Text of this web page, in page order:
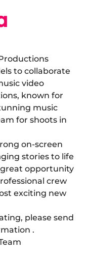
to collaborate
video
known for
music
for shoots in
on-screen
stories to life
opportunity
crew
exciting new
please send
.